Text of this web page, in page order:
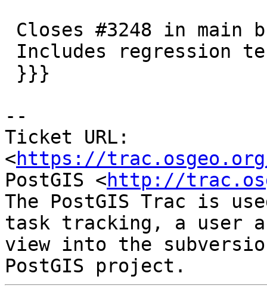
--
Ticket URL:
<https://
PostGIS <http://
The PostGIS Trac is
task tracking, a user
view into the